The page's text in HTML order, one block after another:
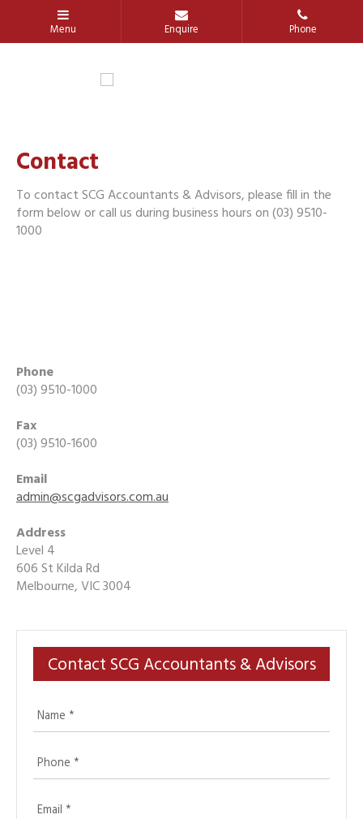
Contact
To contact SCG Accountants & Advisors, please fill in the
form below or call us during business hours on (03) 9510-
1000
Phone
(03) 9510-1000
Fax
(03) 9510-1600
Email
admin@scgadvisors.com.au
Address
Level 4
606 St Kilda Rd
Melbourne, VIC 3004
Contact SCG Accountants & Advisors